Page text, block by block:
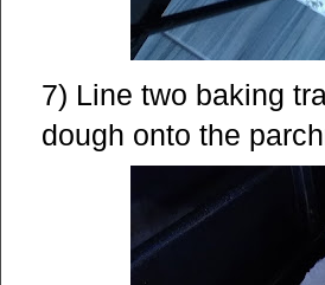
7) Line two baking
dough onto the